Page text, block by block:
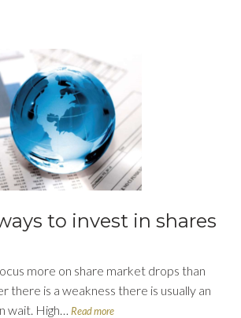
to invest in shares
more on share market drops than
there is a weakness there is usually an
wait. High… Read more